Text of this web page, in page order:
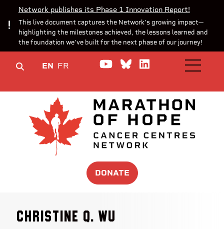
Network publishes its Phase 1 Innovation Report!
This live document captures the Network’s growing impact—
highlighting the milestones achieved, the lessons learned and
the foundation we’ve built for the next phase of our journey!
EN FR Watch us on YouTube
Join theJoin us onOPEN
DONATE
Christine Q. Wu